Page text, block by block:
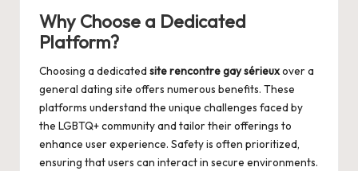
Why Choose a Dedicated
Platform?
Choosing a dedicated site rencontre gay sérieuxover a
general dating site offers numerous benefits. These
platforms understand the unique challenges faced by
the LGBTQ+ community and tailor their offerings to
enhance user experience. Safety is often prioritized,
ensuring that users can interact in secure environments.